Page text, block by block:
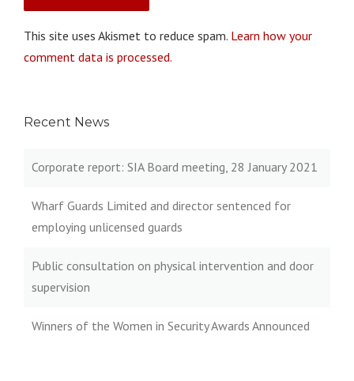
This site uses Akismet to reduce spam. Learn how your
comment data is processed.
Recent News
Corporate report: SIA Board meeting, 28 January 2021
Wharf Guards Limited and director sentenced for
employing unlicensed guards
Public consultation on physical intervention and door
supervision
Winners of the Women in Security Awards Announced